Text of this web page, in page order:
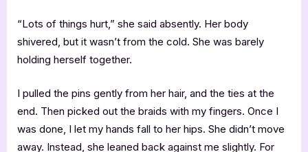
“Lots of things hurt,” she said absently. Her body
shivered, but it wasn’t from the cold. She was barely
holding herself together.
I pulled the pins gently from her hair, and the ties at the
end. Then picked out the braids with my fingers. Once I
was done, I let my hands fall to her hips. She didn’t move
away. Instead, she leaned back against me slightly. For